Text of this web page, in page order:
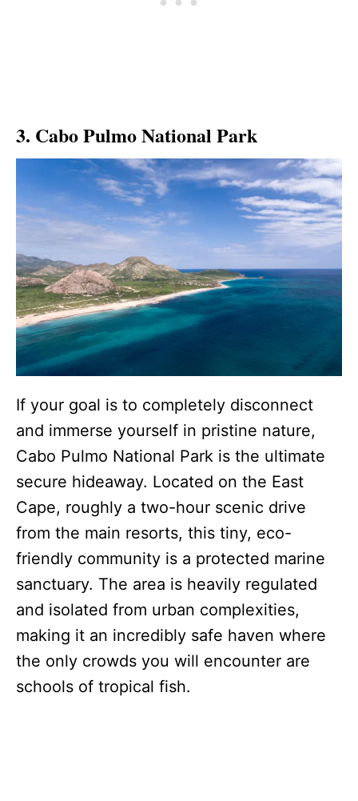
3. Cabo Pulmo National Park
If your goal is to completely disconnect
and immerse yourself in pristine nature,
Cabo Pulmo National Park is the ultimate
secure hideaway. Located on the East
Cape, roughly a two-hour scenic drive
from the main resorts, this tiny, eco-
friendly community is a protected marine
sanctuary. The area is heavily regulated
and isolated from urban complexities,
making it an incredibly safe haven where
the only crowds you will encounter are
schools of tropical fish.